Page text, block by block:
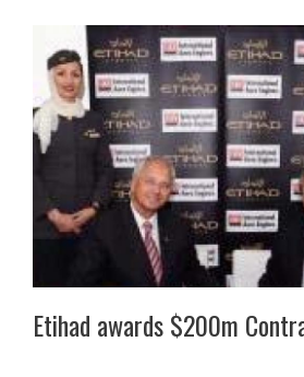
Etihad awards $200m